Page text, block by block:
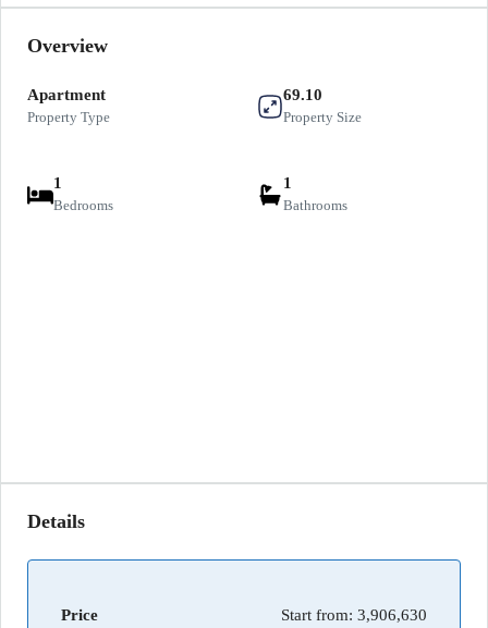
Overview
Apartment
Property Type
69.10
Property Size
1
Bedrooms
1
Bathrooms
Details
Price Start from: 3,906,630